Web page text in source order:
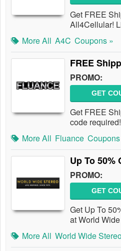
Get FREE
All4Cellular!
More All A4C Coupons »
FREE
PROMO:
GET
Get FREE
code required!
More All Fluance
Up To 50%
PROMO:
GET
Get Up To
at World
More All World Wide